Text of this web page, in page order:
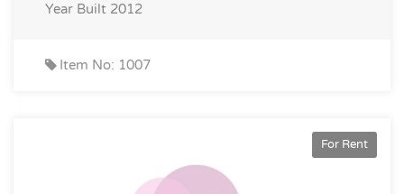
Year Built 2012
Item No: 1007
For Rent